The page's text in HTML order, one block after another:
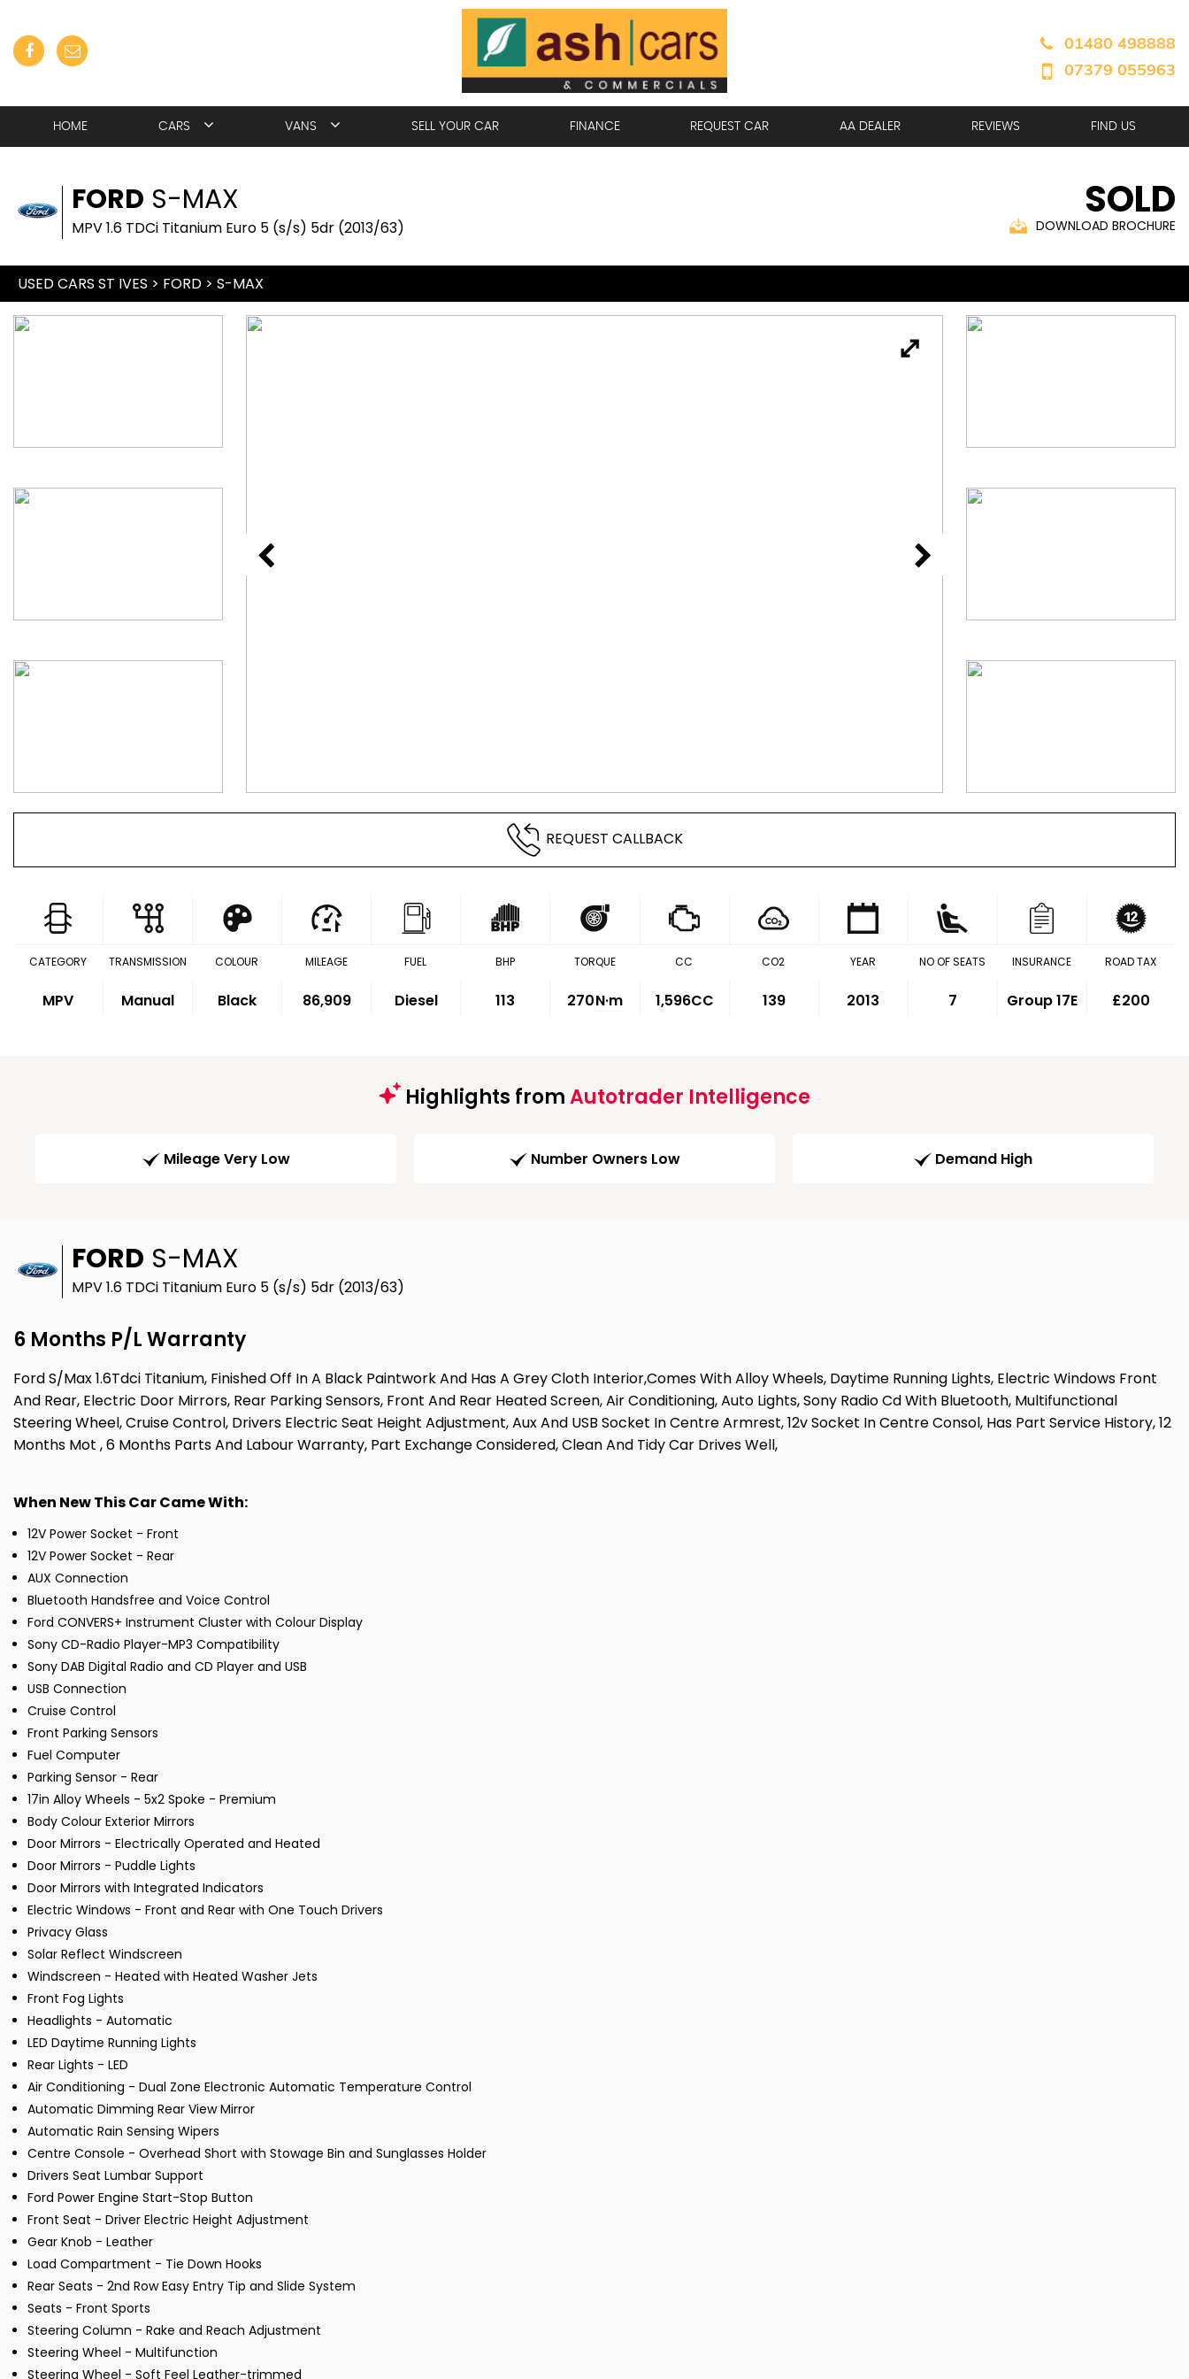
01480 498888
07379 055963
HOME CARS VANS SELL YOUR CAR FINANCE REQUEST CAR AA DEALER REVIEWS FIND US
FORD S-MAX
MPV 1.6 TDCi Titanium Euro 5 (s/s) 5dr (2013/63)
SOLD
DOWNLOAD BROCHURE
USED CARS ST IVES > FORD > S-MAX
REQUEST CALLBACK
CATEGORY
MPV
TRANSMISSION
Manual
COLOUR
Black
MILEAGE
86,909
FUEL
Diesel
BHP
113
TORQUE
270N·m
CC
1,596CC
CO2
139
YEAR
2013
NO OF SEATS
7
INSURANCE
Group 17E
ROAD TAX
£200
Highlights fromAutotrader Intelligence
Mileage Very Low Number Owners Low Demand High
FORD S-MAX
MPV 1.6 TDCi Titanium Euro 5 (s/s) 5dr (2013/63)
6 Months P/L Warranty
Ford S/Max 1.6Tdci Titanium, Finished Off In A Black Paintwork And Has A Grey Cloth Interior,Comes With Alloy Wheels, Daytime Running Lights, Electric Windows Front
And Rear, Electric Door Mirrors, Rear Parking Sensors, Front And Rear Heated Screen, Air Conditioning, Auto Lights, Sony Radio Cd With Bluetooth, Multifunctional
Steering Wheel, Cruise Control, Drivers Electric Seat Height Adjustment, Aux And USB Socket In Centre Armrest, 12v Socket In Centre Consol, Has Part Service History, 12
Months Mot , 6 Months Parts And Labour Warranty, Part Exchange Considered, Clean And Tidy Car Drives Well,
When New This Car Came With:
12V Power Socket - Front
12V Power Socket - Rear
AUX Connection
Bluetooth Handsfree and Voice Control
Ford CONVERS+ Instrument Cluster with Colour Display
Sony CD-Radio Player-MP3 Compatibility
Sony DAB Digital Radio and CD Player and USB
USB Connection
Cruise Control
Front Parking Sensors
Fuel Computer
Parking Sensor - Rear
17in Alloy Wheels - 5x2 Spoke - Premium
Body Colour Exterior Mirrors
Door Mirrors - Electrically Operated and Heated
Door Mirrors - Puddle Lights
Door Mirrors with Integrated Indicators
Electric Windows - Front and Rear with One Touch Drivers
Privacy Glass
Solar Reflect Windscreen
Windscreen - Heated with Heated Washer Jets
Front Fog Lights
Headlights - Automatic
LED Daytime Running Lights
Rear Lights - LED
Air Conditioning - Dual Zone Electronic Automatic Temperature Control
Automatic Dimming Rear View Mirror
Automatic Rain Sensing Wipers
Centre Console - Overhead Short with Stowage Bin and Sunglasses Holder
Drivers Seat Lumbar Support
Ford Power Engine Start-Stop Button
Front Seat - Driver Electric Height Adjustment
Gear Knob - Leather
Load Compartment - Tie Down Hooks
Rear Seats - 2nd Row Easy Entry Tip and Slide System
Seats - Front Sports
Steering Column - Rake and Reach Adjustment
Steering Wheel - Multifunction
Steering Wheel - Soft Feel Leather-trimmed